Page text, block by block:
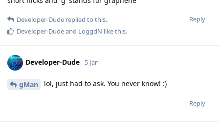
Reply
Developer-Dude replied to this.
Developer-Dudeand LoggdN like this.
Developer-Dude 5 Jan
gMan lol, just had to ask. You never know! :)
Reply